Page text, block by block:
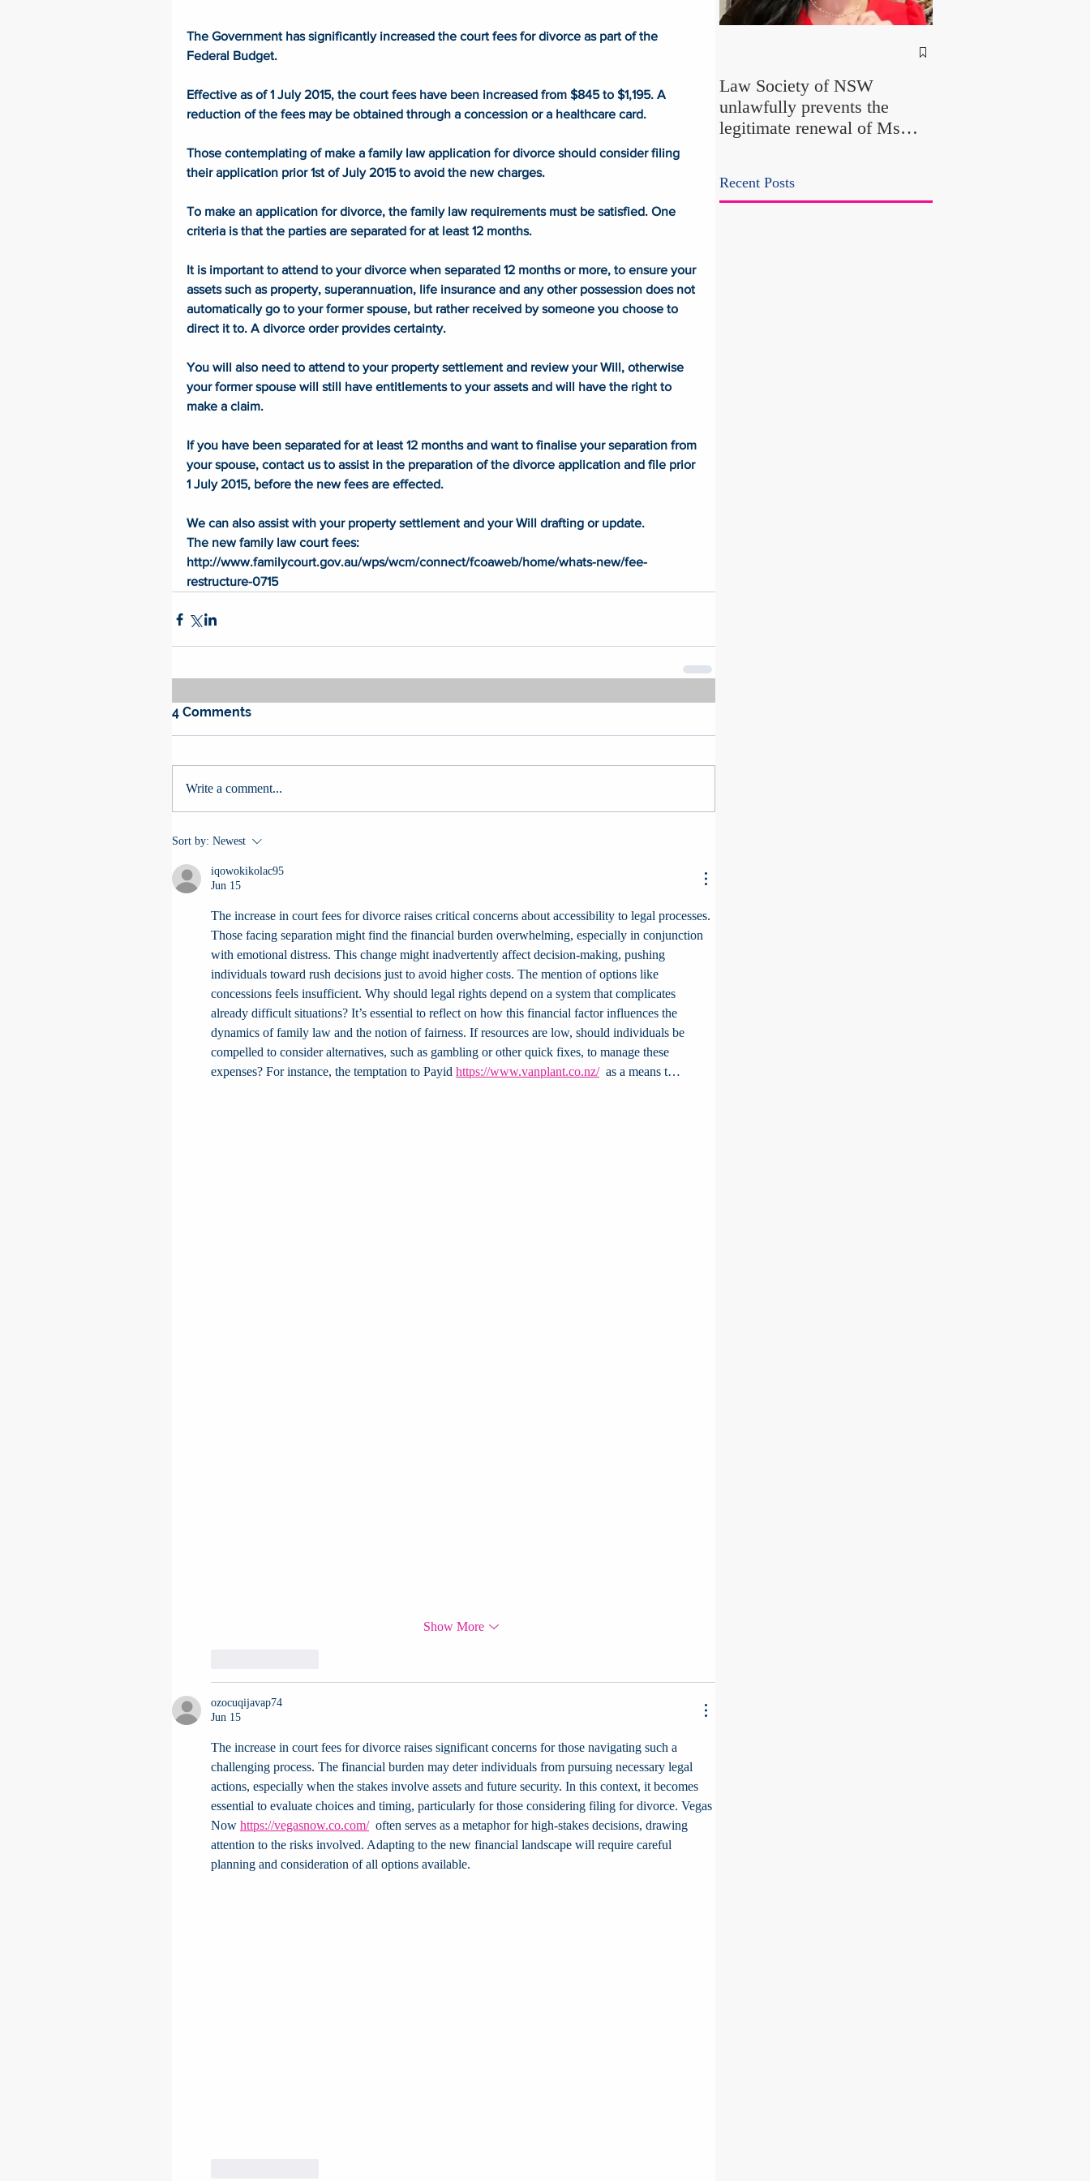
The Government has significantly increased the court fees for divorce as part of the
Federal Budget.
Effective as of 1 July 2015, the court fees have been increased from $845 to $1,195. A
reduction of the fees may be obtained through a concession or a healthcare card.
Those contemplating of make a family law application for divorce should consider filing
their application prior 1st of July 2015 to avoid the new charges.
To make an application for divorce, the family law requirements must be satisfied. One
criteria is that the parties are separated for at least 12 months.
It is important to attend to your divorce when separated 12 months or more, to ensure your
assets such as property, superannuation, life insurance and any other possession does not
automatically go to your former spouse, but rather received by someone you choose to
direct it to. A divorce order provides certainty.
You will also need to attend to your property settlement and review your Will, otherwise
your former spouse will still have entitlements to your assets and will have the right to
make a claim.
If you have been separated for at least 12 months and want to finalise your separation from
your spouse, contact us to assist in the preparation of the divorce application and file prior
1 July 2015, before the new fees are effected.
We can also assist with your property settlement and your Will drafting or update.
The new family law court fees:
http://www.familycourt.gov.au/wps/wcm/connect/fcoaweb/home/whats-new/fee-
restructure-0715
4 Comments
Write a comment...
Sort by: Newest
iqowokikolac95
Jun 15
The increase in court fees for divorce raises critical concerns about accessibility to legal processes.
Those facing separation might find the financial burden overwhelming, especially in conjunction
with emotional distress. This change might inadvertently affect decision-making, pushing
individuals toward rush decisions just to avoid higher costs. The mention of options like
concessions feels insufficient. Why should legal rights depend on a system that complicates
already difficult situations? It’s essential to reflect on how this financial factor influences the
dynamics of family law and the notion of fairness. If resources are low, should individuals be
compelled to consider alternatives, such as gambling or other quick fixes, to manage these
expenses? For instance, the temptation to Payid https://www.vanplant.co.nz/
  as a means t…
Show More
ozocuqijavap74
Jun 15
The increase in court fees for divorce raises significant concerns for those navigating such a
challenging process. The financial burden may deter individuals from pursuing necessary legal
actions, especially when the stakes involve assets and future security. In this context, it becomes
essential to evaluate choices and timing, particularly for those considering filing for divorce. Vegas
Now https://vegasnow.co.com/
  often serves as a metaphor for high-stakes decisions, drawing
attention to the risks involved. Adapting to the new financial landscape will require careful
planning and consideration of all options available.
Law Society of NSW
unlawfully prevents the
legitimate renewal of Ms
lawful process and deleted
Recent Posts